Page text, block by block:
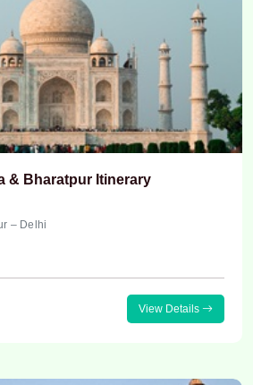
& Bharatpur Itinerary
– Delhi
View Details